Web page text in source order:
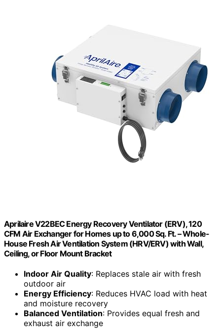
Aprilaire V22BEC Energy Recovery Ventilator (ERV), 120
CFM Air Exchanger for Homes up to 6,000 Sq. Ft. – Whole-
House Fresh Air Ventilation System (HRV/ERV) with Wall,
Ceiling, or Floor Mount Bracket
Indoor Air Quality: Replaces stale air with fresh
outdoor air
Energy Efficiency: Reduces HVAC load with heat
and moisture recovery
Balanced Ventilation: Provides equal fresh and
exhaust air exchange